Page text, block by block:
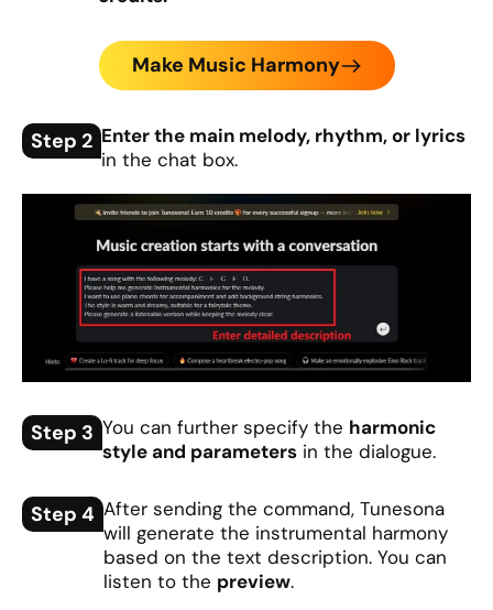
Make Music Harmony
Step 2 Enter the main melody, rhythm, or lyrics
in the chat box.
Step 3 You can further specify the harmonic
style and parameters in the dialogue.
Step 4 After sending the command, Tunesona
will generate the instrumental harmony
based on the text description. You can
listen to the preview.